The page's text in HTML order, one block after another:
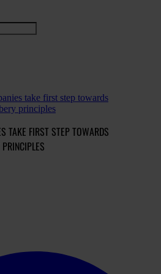
take first step towards
principles
TAKE FIRST STEP TOWARDS